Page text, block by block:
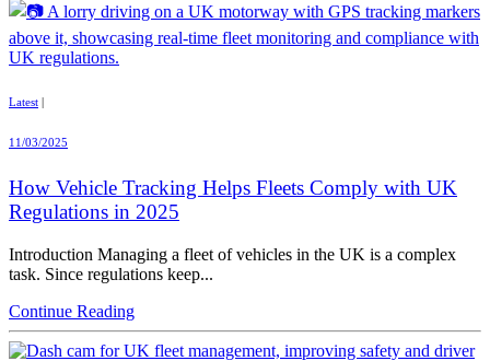
Latest |
11/03/2025
How Vehicle Tracking Helps Fleets Comply with UK
Regulations in 2025
Introduction Managing a fleet of vehicles in the UK is a complex
task. Since regulations keep...
Continue Reading